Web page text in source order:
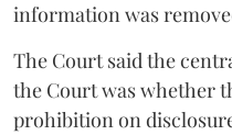
information was
The Court said the
the Court was whether
prohibition on